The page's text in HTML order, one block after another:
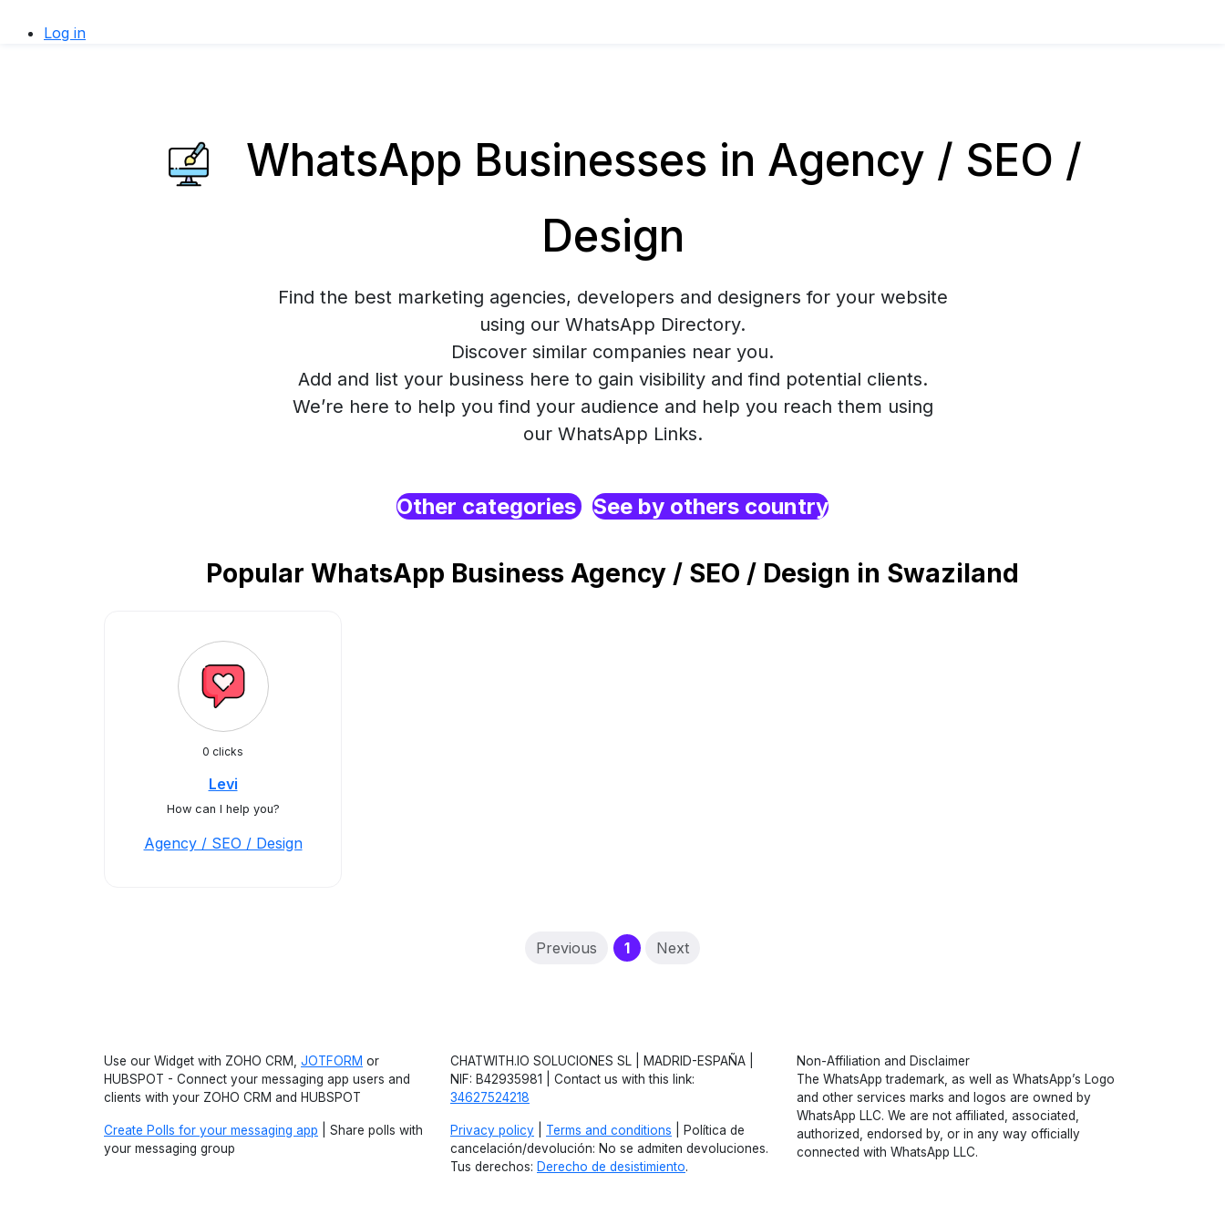
Log in
WhatsApp Businesses in Agency / SEO /
Design
Find the best marketing agencies, developers and designers for your website
using our WhatsApp Directory.
Discover similar companies near you.
Add and list your business here to gain visibility and find potential clients.
We’re here to help you find your audience and help you reach them using
our WhatsApp Links.
Other categories See by others country
Popular WhatsApp Business Agency / SEO / Design in Swaziland
0 clicks
Levi
How can I help you?
Agency / SEO / Design
Previous 1(current)
Next
Use our Widget with ZOHO CRM, JOTFORM or
HUBSPOT - Connect your messaging app users and
clients with your ZOHO CRM and HUBSPOT
Create Polls for your messaging app | Share polls with
your messaging group
CHATWITH.IO SOLUCIONES SL | MADRID-ESPAÑA |
NIF: B42935981 | Contact us with this link:
34627524218
Privacy policy Terms and conditions | Política de
cancelación/devolución: No se admiten devoluciones.
Tus derechos: Derecho de desistimiento.
Non-Affiliation and Disclaimer
The WhatsApp trademark, as well as WhatsApp’s Logo
and other services marks and logos are owned by
WhatsApp LLC. We are not affiliated, associated,
authorized, endorsed by, or in any way officially
connected with WhatsApp LLC.